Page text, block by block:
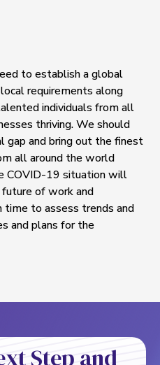
to establish a global
requirements along
individuals from all
thriving. We should
gap and bring out the finest
all around the world
COVID-19 situation will
of work and
time to assess trends and
and plans for the
Step and